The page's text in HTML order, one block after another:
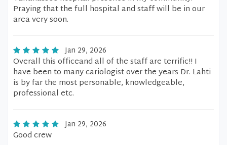
Praying that the full hospital and staff will be in our
area very soon.
Jan 29, 2026
Overall this officeand all of the staff are terrific!! I
have been to many cariologist over the years Dr. Lahti
is by far the most personable, knowledgeable,
professional etc.
Jan 29, 2026
Good crew